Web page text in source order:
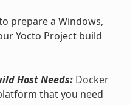
prepare a Windows,
Yocto Project build
Host Needs: Docker
that you need